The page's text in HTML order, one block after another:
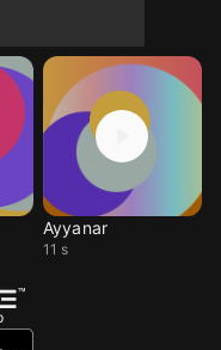
Ayyanar
11 s